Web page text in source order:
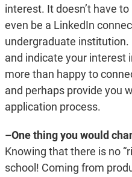
interest. It doesn’t have
even be a LinkedIn
undergraduate
and indicate your interest
more than happy to
and perhaps provide you
application process.
–One thing you would
Knowing that there is no
school! Coming from